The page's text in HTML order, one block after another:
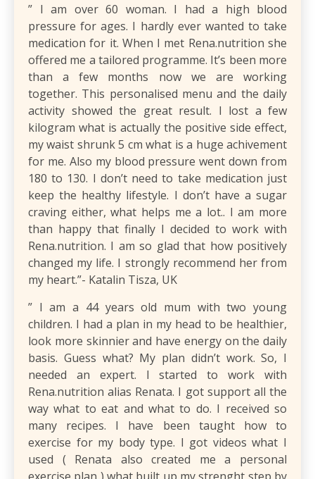
​” I am over 60 woman. I had a high blood
pressure for ages. I hardly ever wanted to take
medication for it. When I met Rena.nutrition she
offered me a tailored programme. It’s been more
than a few months now we are working
together. This personalised menu and the daily
activity showed the great result. I lost a few
kilogram what is actually the positive side effect,
my waist shrunk 5 cm what is a huge achivement
for me. Also my blood pressure went down from
180 to 130. I don’t need to take medication just
keep the healthy lifestyle. I don’t have a sugar
craving either, what helps me a lot.. I am more
than happy that finally I decided to work with
Rena.nutrition. I am so glad that how positively
changed my life. I strongly recommend her from
my heart.”- Katalin Tisza, UK
​” I am a 44 years old mum with two young
children. I had a plan in my head to be healthier,
look more skinnier and have energy on the daily
basis. Guess what? My plan didn’t work. So, I
needed an expert. I started to work with
Rena.nutrition alias Renata. I got support all the
way what to eat and what to do. I received so
many recipes. I have been taught how to
exercise for my body type. I got videos what I
used ( Renata also created me a personal